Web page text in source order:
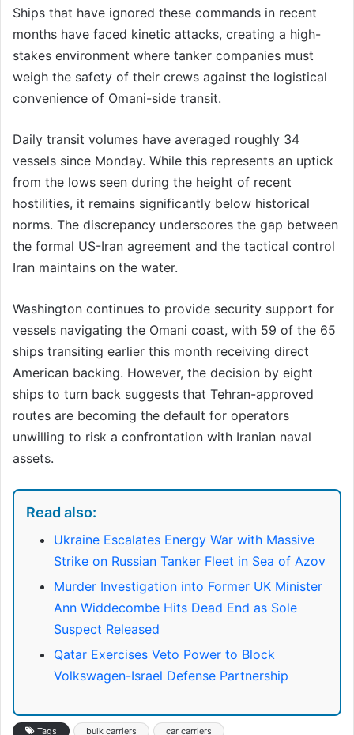
Ships that have ignored these commands in recent
months have faced kinetic attacks, creating a high-
stakes environment where tanker companies must
weigh the safety of their crews against the logistical
convenience of Omani-side transit.
Daily transit volumes have averaged roughly 34
vessels since Monday. While this represents an uptick
from the lows seen during the height of recent
hostilities, it remains significantly below historical
norms. The discrepancy underscores the gap between
the formal US-Iran agreement and the tactical control
Iran maintains on the water.
Washington continues to provide security support for
vessels navigating the Omani coast, with 59 of the 65
ships transiting earlier this month receiving direct
American backing. However, the decision by eight
ships to turn back suggests that Tehran-approved
routes are becoming the default for operators
unwilling to risk a confrontation with Iranian naval
assets.
Read also:
Ukraine Escalates Energy War with Massive
Strike on Russian Tanker Fleet in Sea of Azov
Murder Investigation into Former UK Minister
Ann Widdecombe Hits Dead End as Sole
Suspect Released
Qatar Exercises Veto Power to Block
Volkswagen-Israel Defense Partnership
Tags bulk carriers car carriers